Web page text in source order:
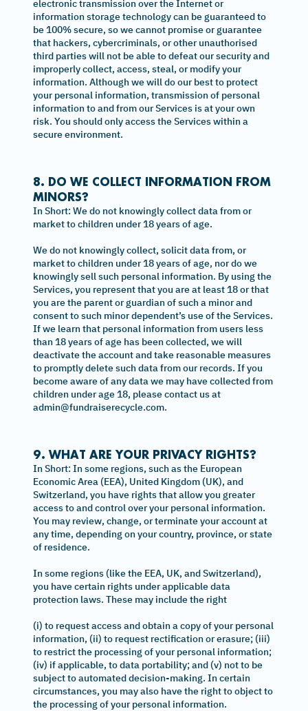
electronic transmission over the Internet or
information storage technology can be guaranteed to
be 100% secure, so we cannot promise or guarantee
that hackers, cybercriminals, or other unauthorised
third parties will not be able to defeat our security and
improperly collect, access, steal, or modify your
information. Although we will do our best to protect
your personal information, transmission of personal
information to and from our Services is at your own
risk. You should only access the Services within a
secure environment.
8. DO WE COLLECT INFORMATION FROM
MINORS?
In Short: We do not knowingly collect data from or
market to children under 18 years of age.
We do not knowingly collect, solicit data from, or
market to children under 18 years of age, nor do we
knowingly sell such personal information. By using the
Services, you represent that you are at least 18 or that
you are the parent or guardian of such a minor and
consent to such minor dependent’s use of the Services.
If we learn that personal information from users less
than 18 years of age has been collected, we will
deactivate the account and take reasonable measures
to promptly delete such data from our records. If you
become aware of any data we may have collected from
children under age 18, please contact us at
admin@fundraiserecycle.com.
9. WHAT ARE YOUR PRIVACY RIGHTS?
In Short: In some regions, such as the European
Economic Area (EEA), United Kingdom (UK), and
Switzerland, you have rights that allow you greater
access to and control over your personal information.
You may review, change, or terminate your account at
any time, depending on your country, province, or state
of residence.
In some regions (like the EEA, UK, and Switzerland),
you have certain rights under applicable data
protection laws. These may include the right
(i) to request access and obtain a copy of your personal
information, (ii) to request rectification or erasure; (iii)
to restrict the processing of your personal information;
(iv) if applicable, to data portability; and (v) not to be
subject to automated decision-making. In certain
circumstances, you may also have the right to object to
the processing of your personal information.